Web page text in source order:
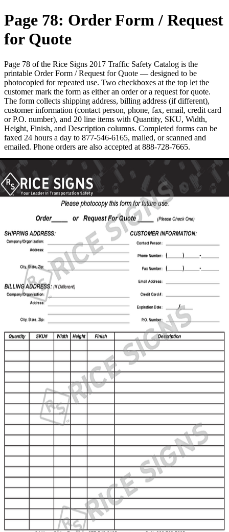
Page 78: Order Form / Request
for Quote
Page 78 of the Rice Signs 2017 Traffic Safety Catalog is the
printable Order Form / Request for Quote — designed to be
photocopied for repeated use. Two checkboxes at the top let the
customer mark the form as either an order or a request for quote.
The form collects shipping address, billing address (if different),
customer information (contact person, phone, fax, email, credit card
or P.O. number), and 20 line items with Quantity, SKU, Width,
Height, Finish, and Description columns. Completed forms can be
faxed 24 hours a day to 877-546-6165, mailed, or scanned and
emailed. Phone orders are also accepted at 888-728-7665.